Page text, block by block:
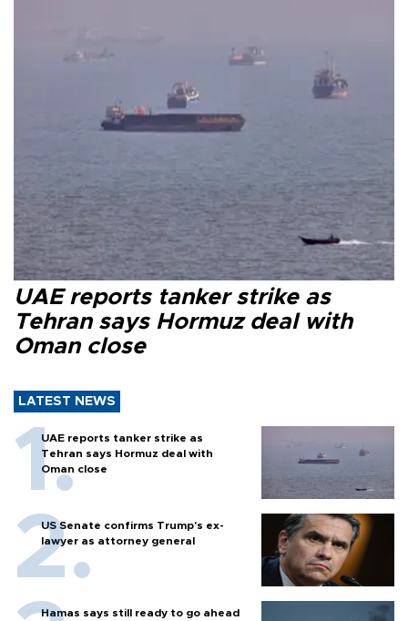
UAE reports tanker strike as
Tehran says Hormuz deal with
Oman close
LATEST NEWS
UAE reports tanker strike as
Tehran says Hormuz deal with
Oman close
US Senate confirms Trump's ex-
lawyer as attorney general
Hamas says still ready to go ahead